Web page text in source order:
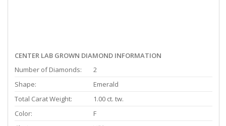
CENTER LAB GROWN DIAMOND INFORMATION
Number of Diamonds:
2
Shape:
Emerald
Total Carat Weight:
1.00 ct. tw.
Color:
F